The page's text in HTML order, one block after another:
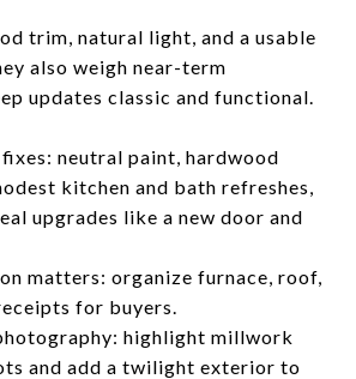
trim, natural light, and a usable
also weigh near-term
updates classic and functional.
neutral paint, hardwood
kitchen and bath refreshes,
upgrades like a new door and
matters: organize furnace, roof,
for buyers.
highlight millwork
and add a twilight exterior to